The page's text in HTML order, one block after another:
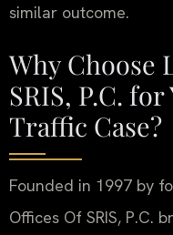
similar outcome.
Why Choose
SRIS, P.C.
Traffic Case?
Founded in 1997 by
Offices Of SRIS, P.C.